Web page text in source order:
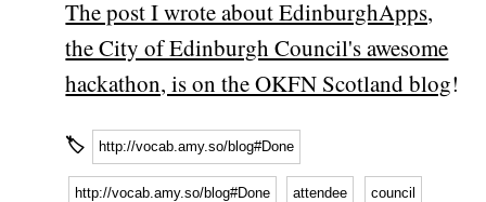
The post I wrote about EdinburghApps,
the City of Edinburgh Council's awesome
hackathon, is on the OKFN Scotland blog!
🏷 http://vocab.amy.so/blog#Done
http://vocab.amy.so/blog#Done attendee council